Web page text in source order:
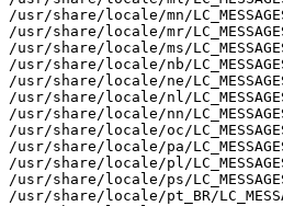
/usr/share/locale/mn/
/usr/share/locale/mr/
/usr/share/locale/ms/
/usr/share/locale/nb/
/usr/share/locale/ne/
/usr/share/locale/nl/
/usr/share/locale/nn/
/usr/share/locale/oc/
/usr/share/locale/pa/
/usr/share/locale/pl/
/usr/share/locale/ps/
/usr/share/locale/pt_BR/